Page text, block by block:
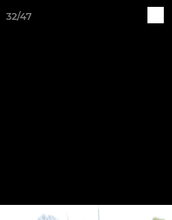
32/47